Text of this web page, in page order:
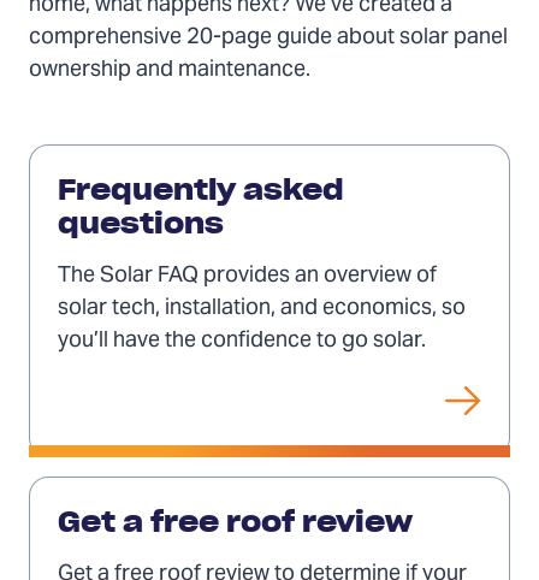
comprehensive 20-page guide about solar panel
ownership and maintenance.
FAQ
(Opens
new
tab)
Frequently asked
questions
The Solar FAQ provides an overview of
solar tech, installation, and economics, so
you’ll have the confidence to go solar.
Get
free
Get a free roof review